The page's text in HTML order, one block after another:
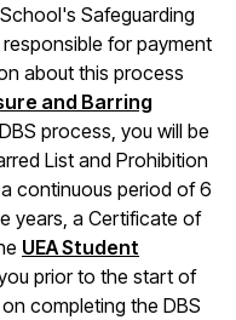
Safeguarding
for payment
about this process
and Barring
window)
process, you will be
List and Prohibition
continuous period of 6
years, a Certificate of
UEA Student
prior to the start of
completing the DBS